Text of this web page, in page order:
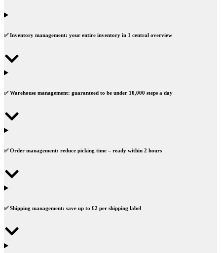
✅ Inventory management: your entire inventory in 1 central overview
✅Warehouse management: guaranteed to be under 10,000 steps a day
✅Order management: reduce picking time – ready within 2 hours
✅Shipping management: save up to £2 per shipping label